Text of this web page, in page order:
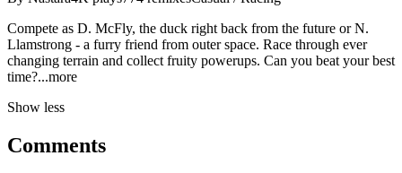
Compete as D. McFly, the duck right back from the future or N.
Llamstrong - a furry friend from outer space. Race through ever
changing terrain and collect fruity powerups. Can you beat your best
time?...more
Show less
Comments